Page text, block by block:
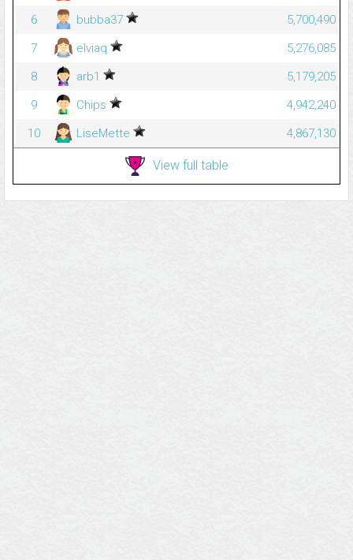
6
bubba37
5,700,490
7
elviaq
5,276,085
8
arb1
5,179,205
9
Chips
4,942,240
10
LiseMette 4,867,130
View full table